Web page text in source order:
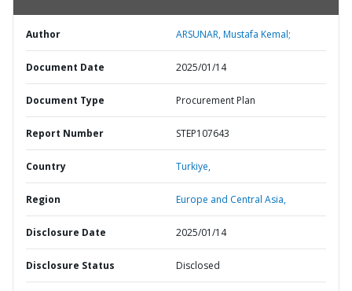
Author ARSUNAR, Mustafa Kemal;
Document Date 2025/01/14
Document Type Procurement Plan
Report Number STEP107643
Country Turkiye,
Region Europe and Central Asia,
Disclosure Date 2025/01/14
Disclosure Status Disclosed